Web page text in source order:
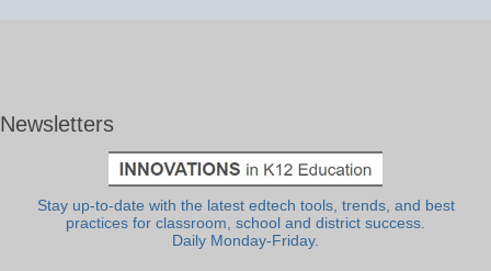
Newsletters
Stay up-to-date with the latest edtech tools, trends, and best
practices for classroom, school and district success.
Daily Monday-Friday.